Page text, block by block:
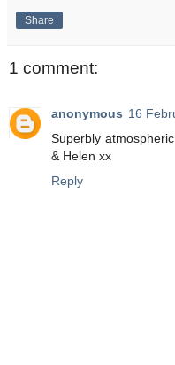
Share
1 comment:
anonymous 16
Superbly
& Helen xx
Reply